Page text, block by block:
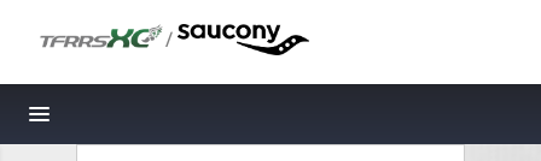
/
Toggle navigation